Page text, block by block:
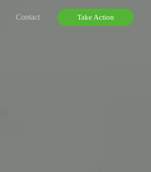
Contact Take Action